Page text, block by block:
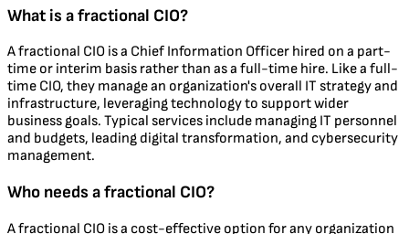
What is a fractional CIO?
A fractional CIO is a Chief Information Officer hired on a part-
time or interim basis rather than as a full-time hire. Like a full-
time CIO, they manage an organization's overall IT strategy and
infrastructure, leveraging technology to support wider
business goals. Typical services include managing IT personnel
and budgets, leading digital transformation, and cybersecurity
management.
Who needs a fractional CIO?
A fractional CIO is a cost-effective option for any organization